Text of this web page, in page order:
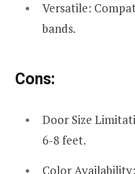
Versatile:
bands.
Cons:
Door Size
6-8 feet.
Color